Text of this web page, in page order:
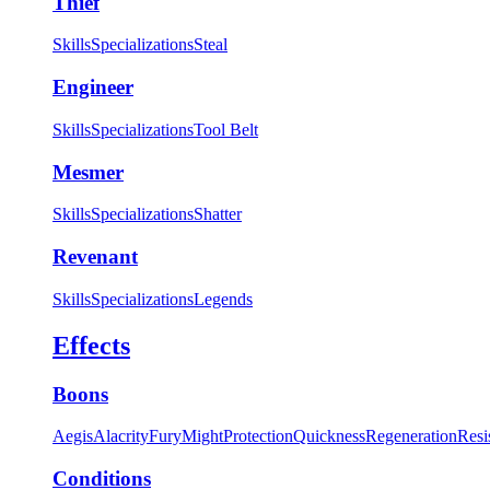
SkillsSpecializationsSteal
Engineer
SkillsSpecializationsTool Belt
Mesmer
SkillsSpecializationsShatter
Revenant
SkillsSpecializationsLegends
Effects
Boons
AegisAlacrityFuryMightProtectionQuicknessRegeneration
Conditions